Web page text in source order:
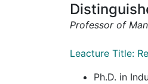
Professor of
Leacture Title:
Ph.D. in